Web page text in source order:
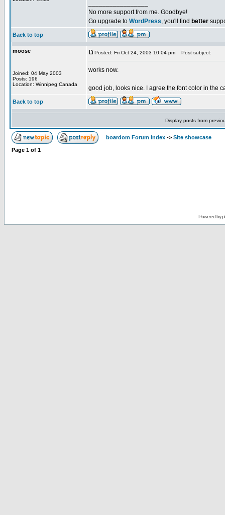
No more support from me. Goodbye!
Go upgrade to WordPress, you'll find better
Back to top
moose
Joined: 04 May 2003
Posts: 196
Location: Winnipeg Canada
Posted: Fri Oct 24, 2003 10:04 pm Post subject:
works now.
good job, looks nice. I agree the font color in the
Back to top
Display posts from
boardom Forum Index -> Site showcase
Page 1 of 1
Powered by